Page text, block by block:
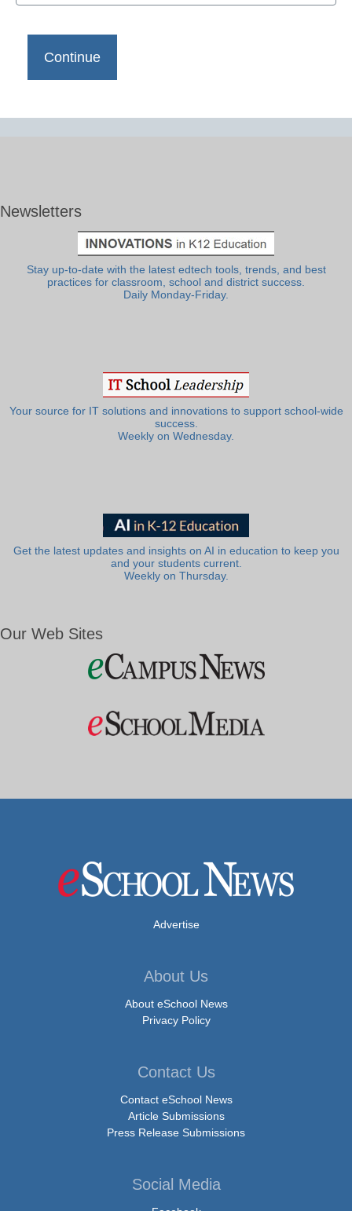
Newsletters
Stay up-to-date with the latest edtech tools, trends, and best
practices for classroom, school and district success.
Daily Monday-Friday.
Your source for IT solutions and innovations to support school-wide
success.
Weekly on Wednesday.
Get the latest updates and insights on AI in education to keep you
and your students current.
Weekly on Thursday.
Our Web Sites
Advertise
About Us
About eSchool News
Privacy Policy
Contact Us
Contact eSchool News
Article Submissions
Press Release Submissions
Social Media